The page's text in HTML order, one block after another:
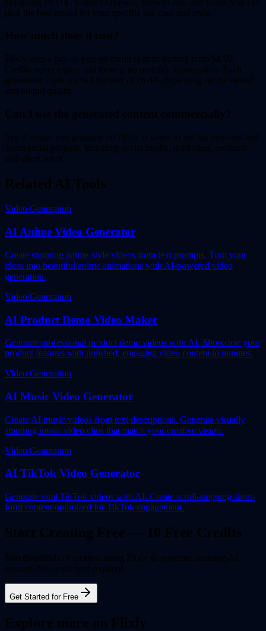
Video Generation
AI Anime Video Generator
Create stunning anime-style videos from text prompts. Turn your
ideas into beautiful anime animations with AI-powered video
generation.
Video Generation
AI Product Demo Video Maker
Generate professional product demo videos with AI. Showcase your
product features with polished, engaging video content in minutes.
Video Generation
AI Music Video Generator
Create AI music videos from text descriptions. Generate visually
stunning music video clips that match your creative vision.
Video Generation
AI TikTok Video Generator
Generate viral TikTok videos with AI. Create scroll-stopping short-
form content optimized for TikTok engagement.
Get Started for Free